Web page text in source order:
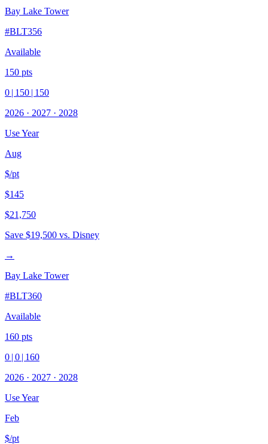
Bay Lake Tower
#BLT356
Available
150 pts
0 | 150 | 150
2026 · 2027 · 2028
Use Year
Aug
$/pt
$145
$21,750
Save $19,500 vs. Disney
→
Bay Lake Tower
#BLT360
Available
160 pts
0 | 0 | 160
2026 · 2027 · 2028
Use Year
Feb
$/pt